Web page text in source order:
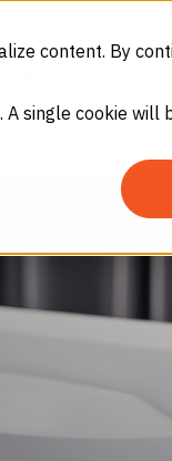
content. By
single cookie